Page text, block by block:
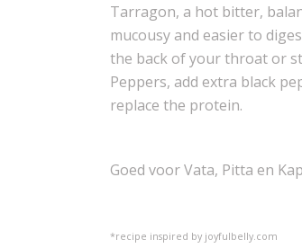
Tarragon, a hot bitter,
mucousy and easier to
the back of your throat or
Peppers, add extra black
replace the protein.
Goed voor Vata, Pitta en
*recipe inspired by joyfulbelly.com